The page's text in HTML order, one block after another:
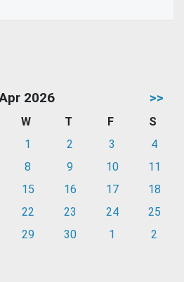
2026 >>
W T F
S
1 2 3
4
8 9 10
11
15 16 17
18
22 23 24
25
29 30 1 2